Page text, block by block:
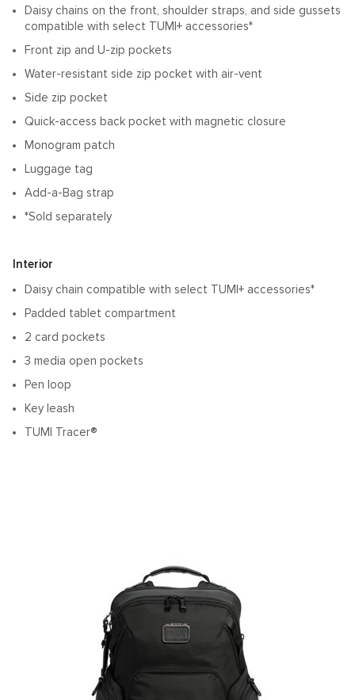
Daisy chains on the front, shoulder straps, and side gussets
compatible with select TUMI+ accessories*
Front zip and U-zip pockets
Water-resistant side zip pocket with air-vent
Side zip pocket
Quick-access back pocket with magnetic closure
Monogram patch
Luggage tag
Add-a-Bag strap
*Sold separately
Interior
Daisy chain compatible with select TUMI+ accessories*
Padded tablet compartment
2 card pockets
3 media open pockets
Pen loop
Key leash
TUMI Tracer®